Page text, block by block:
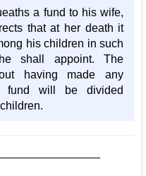
a fund to his wife,
that at her death it
his children in such
shall appoint. The
having made any
fund will be divided